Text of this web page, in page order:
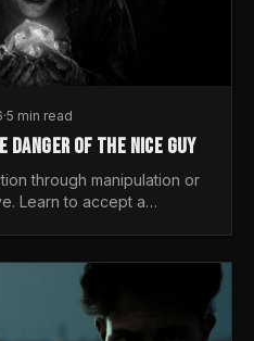
·5 min read
DANGER OF THE NICE GUY
through manipulation or
Learn to accept a